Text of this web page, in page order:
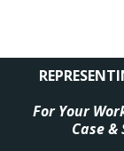
For Your
Case